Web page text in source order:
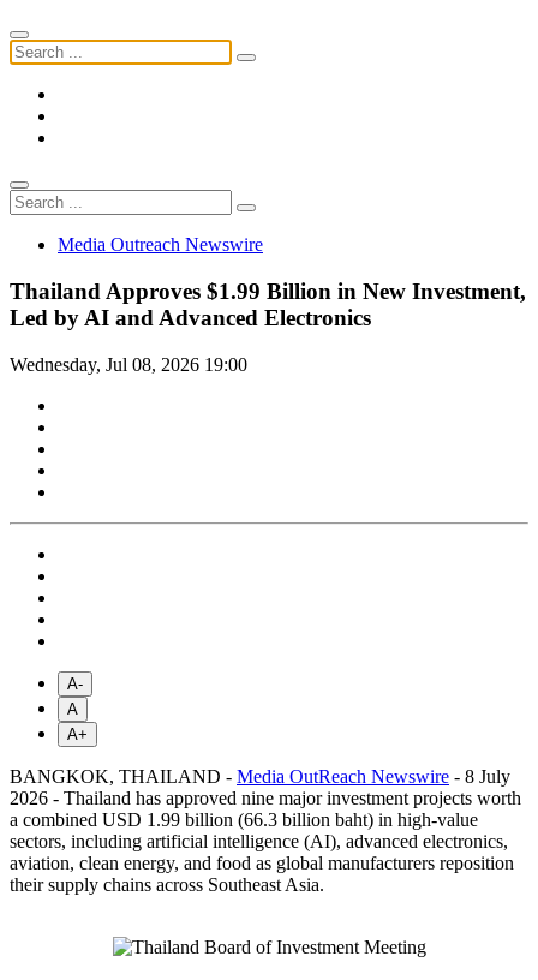
Media Outreach Newswire
Thailand Approves $1.99 Billion in New Investment,
Led by AI and Advanced Electronics
Wednesday, Jul 08, 2026 19:00
A-
A
A+
BANGKOK, THAILAND - Media OutReach Newswire - 8 July
2026 - Thailand has approved nine major investment projects worth
a combined USD 1.99 billion (66.3 billion baht) in high-value
sectors, including artificial intelligence (AI), advanced electronics,
aviation, clean energy, and food as global manufacturers reposition
their supply chains across Southeast Asia.